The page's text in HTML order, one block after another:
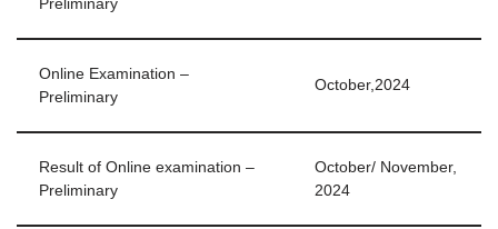
Preliminary
Online Examination –
Preliminary
October,2024
Result of Online examination –
Preliminary
October/ November,
2024